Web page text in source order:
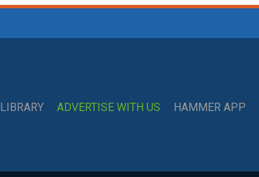
LIBRARY ADVERTISE WITH US HAMMER APP